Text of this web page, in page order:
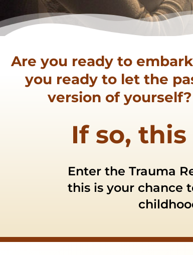
Are you ready to
you ready to let the
version of
If so,
Enter the Trauma
this is your chance